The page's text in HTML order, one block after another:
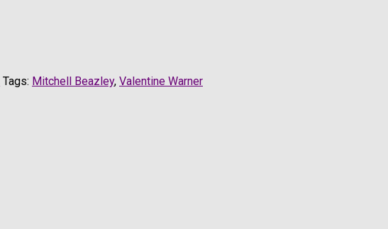
Tags: Mitchell Beazley, Valentine Warner